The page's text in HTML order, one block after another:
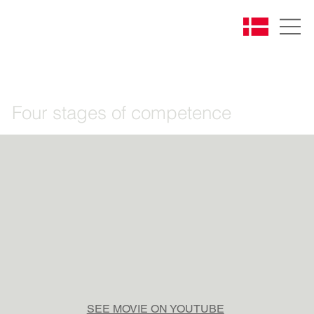
Four stages of competence
SEE MOVIE ON YOUTUBE